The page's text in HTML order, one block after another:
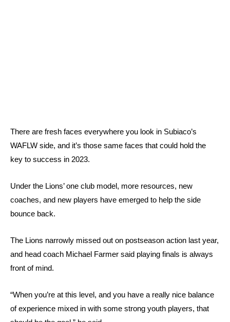
There are fresh faces everywhere you look in Subiaco’s
WAFLW side, and it’s those same faces that could hold the
key to success in 2023.
Under the Lions’ one club model, more resources, new
coaches, and new players have emerged to help the side
bounce back.
The Lions narrowly missed out on postseason action last year,
and head coach Michael Farmer said playing finals is always
front of mind.
“When you’re at this level, and you have a really nice balance
of experience mixed in with some strong youth players, that